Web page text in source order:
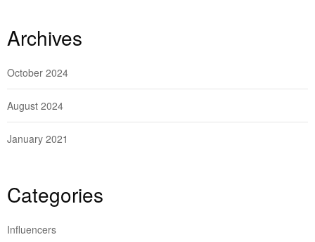
Archives
October 2024
August 2024
January 2021
Categories
Influencers